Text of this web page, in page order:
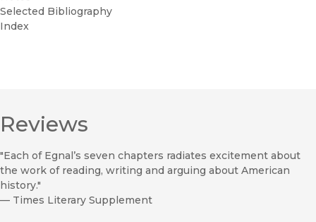
Selected Bibliography
Index
Reviews
"Each of Egnal’s seven chapters radiates excitement about
the work of reading, writing and arguing about American
history."
— Times Literary Supplement